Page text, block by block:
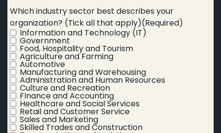
Which industry sector best describes your
organization? (Tick all that apply)(Required)
Information and Technology (IT)
Government
Food, Hospitality and Tourism
Agriculture and Farming
Automotive
Manufacturing and Warehousing
Administration and Human Resources
Culture and Recreation
FInance and Accounting
Healthcare and Social Services
Retail and Customer Service
Sales and Marketing
Skilled Trades and Construction